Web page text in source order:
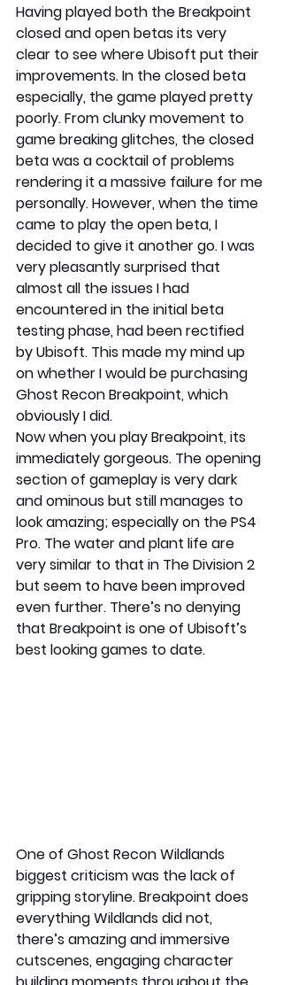
Having played both the Breakpoint
closed and open betas its very
clear to see where Ubisoft put their
improvements. In the closed beta
especially, the game played pretty
poorly. From clunky movement to
game breaking glitches, the closed
beta was a cocktail of problems
rendering it a massive failure for me
personally. However, when the time
came to play the open beta, I
decided to give it another go. I was
very pleasantly surprised that
almost all the issues I had
encountered in the initial beta
testing phase, had been rectified
by Ubisoft. This made my mind up
on whether I would be purchasing
Ghost Recon Breakpoint, which
obviously I did.
Now when you play Breakpoint, its
immediately gorgeous. The opening
section of gameplay is very dark
and ominous but still manages to
look amazing; especially on the PS4
Pro. The water and plant life are
very similar to that in The Division 2
but seem to have been improved
even further. There’s no denying
that Breakpoint is one of Ubisoft’s
best looking games to date.
One of Ghost Recon Wildlands
biggest criticism was the lack of
gripping storyline. Breakpoint does
everything Wildlands did not,
there’s amazing and immersive
cutscenes, engaging character